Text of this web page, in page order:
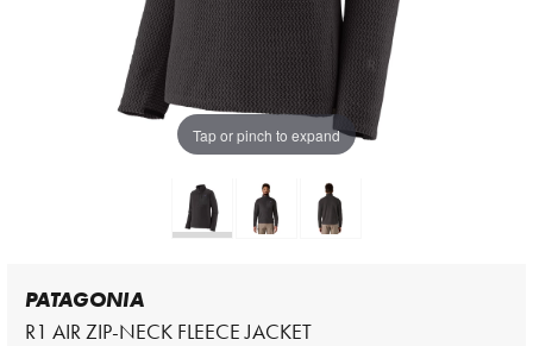
Tap or pinch to expand
PATAGONIA
R1 AIR ZIP-NECK FLEECE JACKET